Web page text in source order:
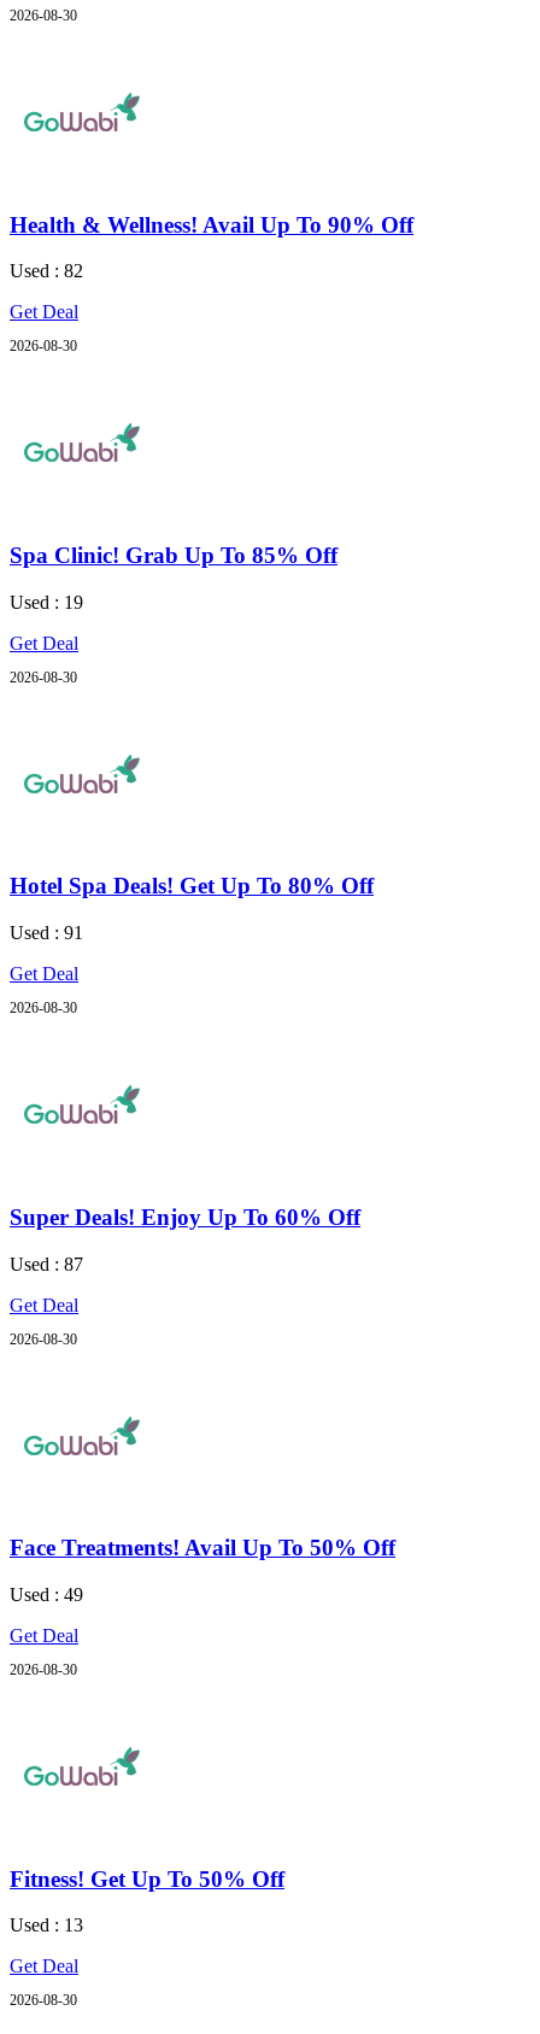
2026-08-30
Health & Wellness! Avail Up To 90% Off
Used : 82
Get Deal
2026-08-30
Spa Clinic! Grab Up To 85% Off
Used : 19
Get Deal
2026-08-30
Hotel Spa Deals! Get Up To 80% Off
Used : 91
Get Deal
2026-08-30
Super Deals! Enjoy Up To 60% Off
Used : 87
Get Deal
2026-08-30
Face Treatments! Avail Up To 50% Off
Used : 49
Get Deal
2026-08-30
Fitness! Get Up To 50% Off
Used : 13
Get Deal
2026-08-30